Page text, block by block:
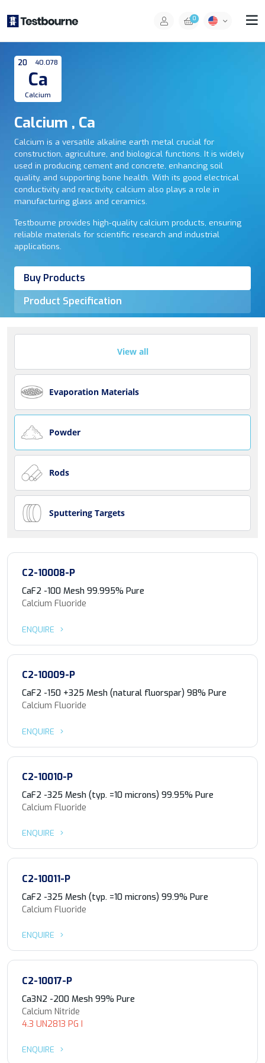
0
20 40.078
Ca
Calcium
Calcium , Ca
Calcium is a versatile alkaline earth metal crucial for
construction, agriculture, and biological functions. It is widely
used in producing cement and concrete, enhancing soil
quality, and supporting bone health. With its good electrical
conductivity and reactivity, calcium also plays a role in
manufacturing glass and ceramics.
Testbourne provides high-quality calcium products, ensuring
reliable materials for scientific research and industrial
applications.
Buy Products
Product Specification
View all
Evaporation Materials
Powder
Rods
Sputtering Targets
C2-10008-P
CaF2 -100 Mesh 99.995% Pure
Calcium Fluoride
ENQUIRE
C2-10009-P
CaF2 -150 +325 Mesh (natural fluorspar) 98% Pure
Calcium Fluoride
ENQUIRE
C2-10010-P
CaF2 -325 Mesh (typ. =10 microns) 99.95% Pure
Calcium Fluoride
ENQUIRE
C2-10011-P
CaF2 -325 Mesh (typ. =10 microns) 99.9% Pure
Calcium Fluoride
ENQUIRE
C2-10017-P
Ca3N2 -200 Mesh 99% Pure
Calcium Nitride
4.3 UN2813 PG I
ENQUIRE